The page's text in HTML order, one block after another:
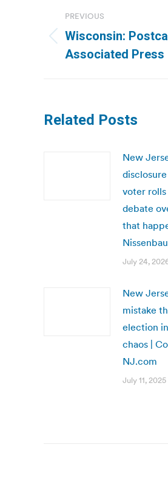
navigation
PREVIOUS
Previous
post:
Wisconsin:
Associated Press
Related Posts
New
voter
debate
that
July 24,
New
mistake
election
chaos |
NJ.com
July 11, 2025